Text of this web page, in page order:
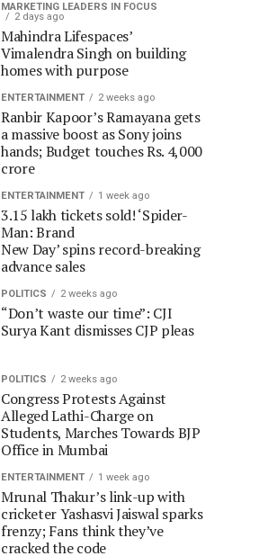
MARKETING LEADERS IN FOCUS
2 days ago
Mahindra Lifespaces’
Vimalendra Singh on building
homes with purpose
ENTERTAINMENT 2 weeks ago
Ranbir Kapoor’s Ramayana gets
a massive boost as Sony joins
hands; Budget touches Rs. 4,000
crore
ENTERTAINMENT 1 week ago
3.15 lakh tickets sold! ‘Spider-
Man: Brand
New Day’ spins record-breaking
advance sales
POLITICS 2 weeks ago
“Don’t waste our time”: CJI
Surya Kant dismisses CJP pleas
POLITICS 2 weeks ago
Congress Protests Against
Alleged Lathi-Charge on
Students, Marches Towards BJP
Office in Mumbai
ENTERTAINMENT 1 week ago
Mrunal Thakur’s link-up with
cricketer Yashasvi Jaiswal sparks
frenzy; Fans think they’ve
cracked the code